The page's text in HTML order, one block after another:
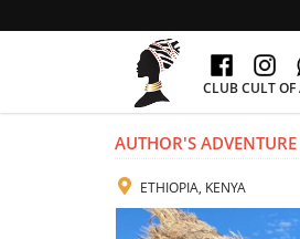
CLUB CULT OF
AUTHOR'S
ETHIOPIA, KENYA